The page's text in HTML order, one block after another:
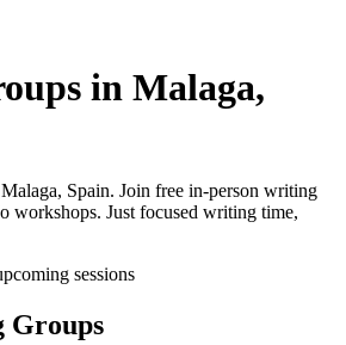
in Malaga,
Spain. Join free in-person writing
workshops. Just focused writing time,
sessions
Groups